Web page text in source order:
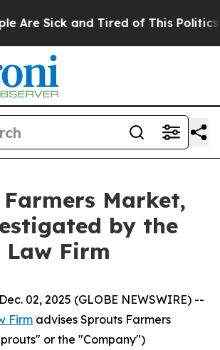
Are Sick and Tired of This Politics
Market,
by the
Firm
02, 2025 (GLOBE NEWSWIRE) --
Firm advises Sprouts Farmers
or the "Company")